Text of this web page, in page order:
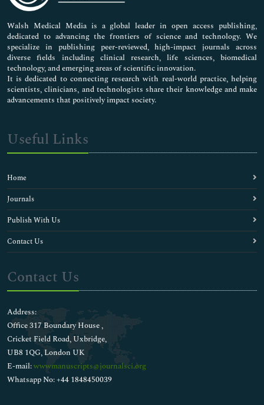
Pharmaceutical Sciences
Walsh Medical Media is a global leader in open access publishing,
dedicated to advancing the frontiers of science and technology. We
specialize in publishing peer-reviewed, high-impact journals across
diverse fields including clinical research, life sciences, biomedical
technology, and emerging areas of scientific innovation.
It is dedicated to connecting research with real-world practice, helping
scientists, clinicians, and technologists share their knowledge and make
advancements that positively impact society.
Useful Links
Home
Journals
Publish With Us
Contact Us
Contact Us
Address:
Office 317 Boundary House ,
Cricket Field Road, Uxbridge,
UB8 1QG, London UK
E-mail:wwwmanuscripts@journalsci.org
Whatsapp No: +44 1848450039